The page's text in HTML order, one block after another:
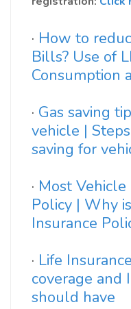
· How to
Bills? Use of
Consumption
· Gas saving
vehicle |
saving for
· Most Vehicle
Policy | Why
Insurance
· Life
coverage and
should have